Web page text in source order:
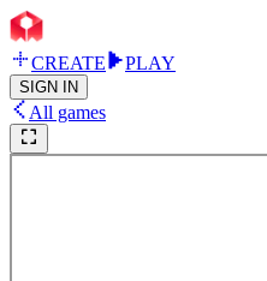
CREATE PLAY
SIGN IN
All games